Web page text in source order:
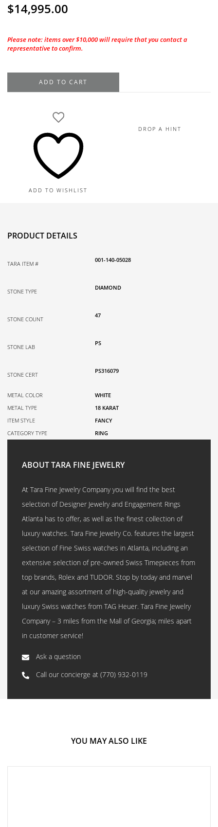
$14,995.00
Please note: items over $10,000 will require that you contact a
representative to confirm.
White
1.86TDW
ADD TO CART
ADD TO WISHLIST
DROP A HINT
PRODUCT DETAILS
TARA ITEM #
001-140-05028
STONE TYPE
DIAMOND
STONE COUNT
47
STONE LAB
PS
STONE CERT
PS316079
METAL COLOR
WHITE
METAL TYPE
18 KARAT
ITEM STYLE
FANCY
CATEGORY TYPE
RING
ABOUT TARA FINE JEWELRY
At Tara Fine Jewelry Company you will find the best
selection of Designer Jewelry and Engagement Rings
Atlanta has to offer, as well as the finest collection of
luxury watches. Tara Fine Jewelry Co. features the largest
selection of Fine Swiss watches in Atlanta, including an
extensive selection of pre-owned Swiss Timepieces from
top brands, Rolex and TUDOR. Stop by today and marvel
at our amazing assortment of high-quality jewelry and
luxury Swiss watches from TAG Heuer. Tara Fine Jewelry
Company – 3 miles from the Mall of Georgia; miles apart
in customer service!
Ask a question
Call our concierge at (770) 932-0119
YOU MAY ALSO LIKE